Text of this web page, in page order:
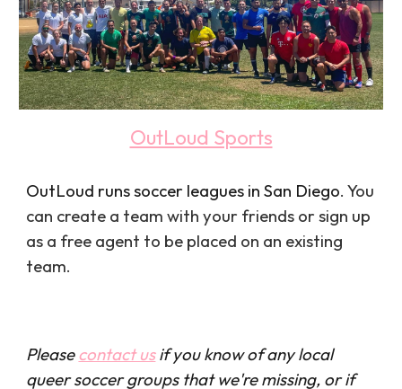
OutLoud Sports
OutLoud runs soccer leagues in San Diego. You
can create a team with your friends or sign up
as a free agent to be placed on an existing
team.
Pleasecontact usif you know of any local
queer soccer groups that we're missing, or if